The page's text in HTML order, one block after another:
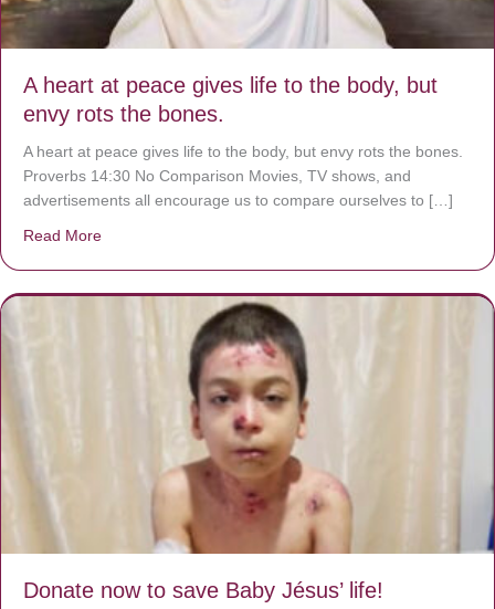
A heart at peace gives life to the body, but
envy rots the bones.
A heart at peace gives life to the body, but envy rots the bones.
Proverbs 14:30 No Comparison Movies, TV shows, and
advertisements all encourage us to compare ourselves to […]
Read More
Donate now to save Baby Jésus’ life!